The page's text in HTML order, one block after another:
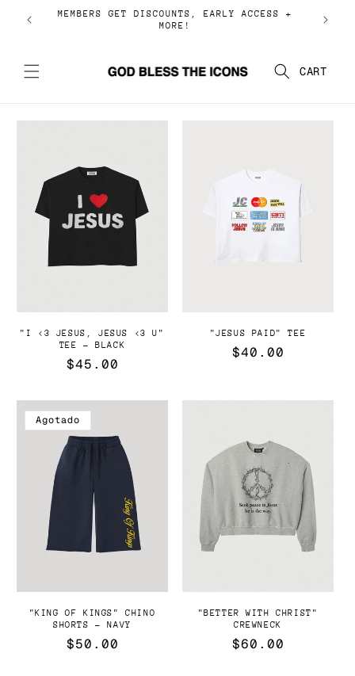
directamenteMEMBERS GET DISCOUNTS, EARLY ACCESS +
MORE!
Carrito
"I <3 JESUS, JESUS <3 U"
TEE - BLACK
Precio
$45.00
"JESUS PAID" TEE
Precio
$40.00
Agotado
"KING OF KINGS" CHINO
SHORTS - NAVY
Precio
$50.00
"BETTER WITH CHRIST"
CREWNECK
Precio
$60.00